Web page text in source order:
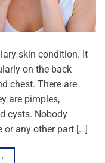
skin condition. It
on the back
chest. There are
are pimples,
cysts. Nobody
or any other part […]